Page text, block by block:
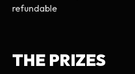
refundable
THE PRIZES